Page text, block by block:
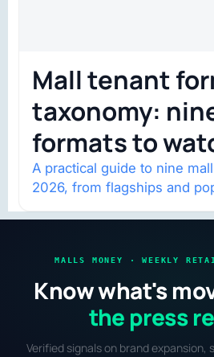
Mall tenant
taxonomy:
formats to
A practical guide to nine
2026, from flagships and
MALLS MONEY · WEEKLY
Know what's
the press
Verified signals on brand expansion,